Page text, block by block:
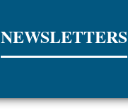
NEWSLETTERS